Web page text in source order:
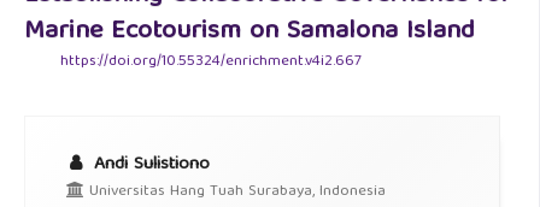
Marine Ecotourism on Samalona Island
https://doi.org/10.55324/enrichment.v4i2.667
Andi Sulistiono
Universitas Hang Tuah Surabaya, Indonesia